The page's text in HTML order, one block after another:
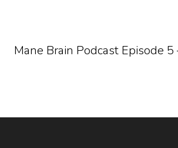
Mane Brain Podcast Episode 5